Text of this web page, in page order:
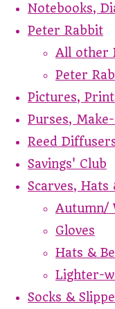
Notebooks,
Peter Rabbit
All other
Peter
Pictures,
Purses,
Reed
Savings' Club
Scarves, Hats
Autumn/
Gloves
Hats &
Lighter-
Socks &